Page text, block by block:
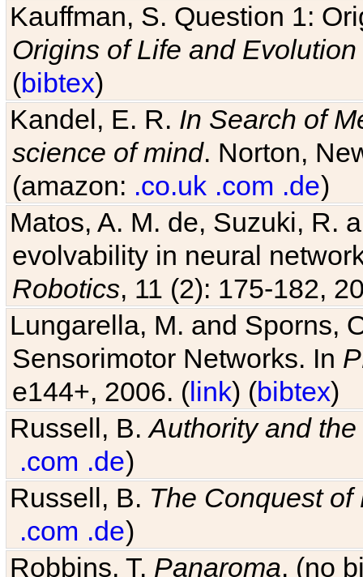
Kauffman, S. Question 1:
Origins of Life and
(bibtex)
Kandel, E. R. In Search of
science of mind. Norton,
(amazon: .co.uk .com .de)
Matos, A. M. de, Suzuki, R.
evolvability in neural
Robotics, 11 (2): 175-182,
Lungarella, M. and Sporns,
Sensorimotor Networks. In
e144+, 2006. (link) (bibtex)
Russell, B.Authority and
.com .de)
Russell, B. The Conquest of
.com .de)
Robbins, T. Panaroma. (no